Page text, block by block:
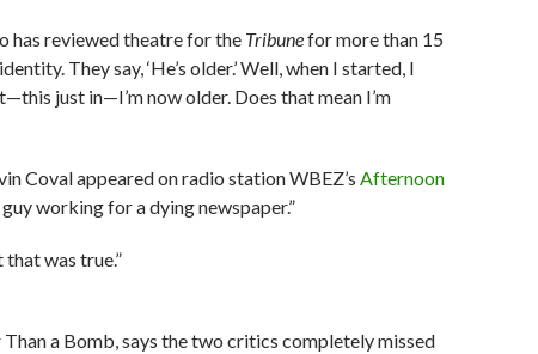
has reviewed theatre for the Tribunefor more than 15
They say, ‘He’s older.’ Well, when I started, I
just in—I’m now older. Does that mean I’m
Coval appeared on radio station WBEZ’s Afternoon
working for a dying newspaper.”
was true.”
a Bomb, says the two critics completely missed